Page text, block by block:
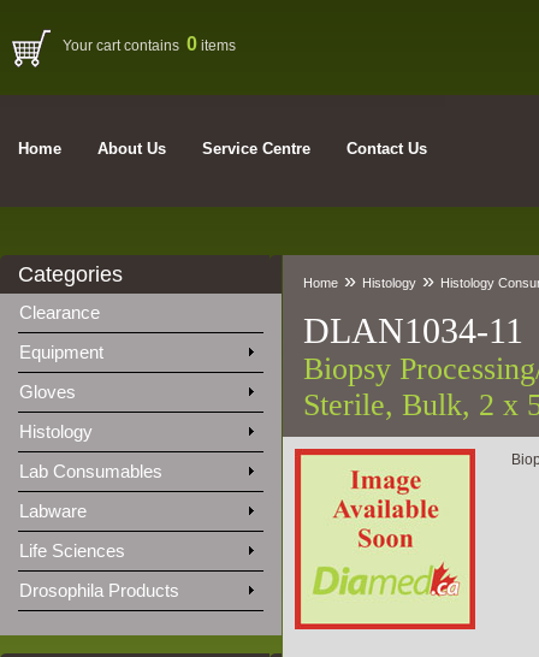
Your cart contains 0 items
Home About Us Service Centre Contact Us
Categories
Clearance
Equipment
Gloves
Histology
Lab Consumables
Labware
Life Sciences
Drosophila Products
Home » Histology » Histology
DLAN1034-11
Biopsy
Sterile, Bulk, 2 x